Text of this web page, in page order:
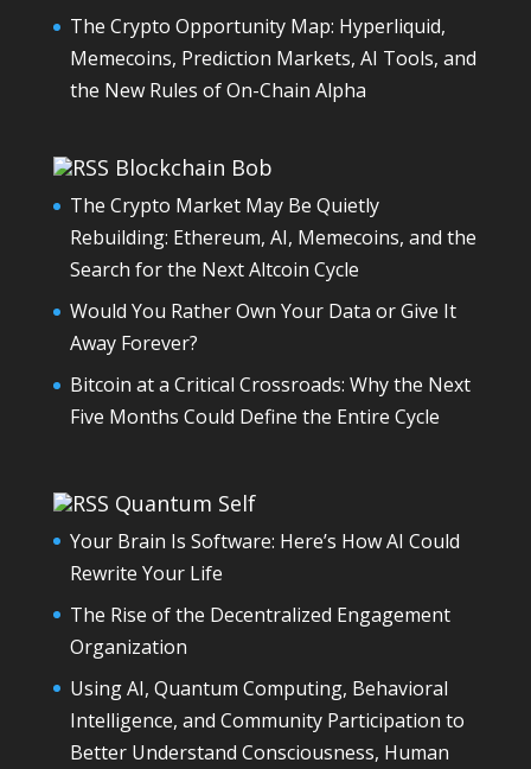
The Crypto Opportunity Map: Hyperliquid,
Memecoins, Prediction Markets, AI Tools, and
the New Rules of On-Chain Alpha
Blockchain Bob
The Crypto Market May Be Quietly
Rebuilding: Ethereum, AI, Memecoins, and the
Search for the Next Altcoin Cycle
Would You Rather Own Your Data or Give It
Away Forever?
Bitcoin at a Critical Crossroads: Why the Next
Five Months Could Define the Entire Cycle
Quantum Self
Your Brain Is Software: Here’s How AI Could
Rewrite Your Life
The Rise of the Decentralized Engagement
Organization
Using AI, Quantum Computing, Behavioral
Intelligence, and Community Participation to
Better Understand Consciousness, Human